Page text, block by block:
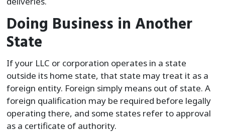
Doing Business in Another
State
If your LLC or corporation operates in a state
outside its home state, that state may treat it as a
foreign entity. Foreign simply means out of state. A
foreign qualification may be required before legally
operating there, and some states refer to approval
as a certificate of authority.